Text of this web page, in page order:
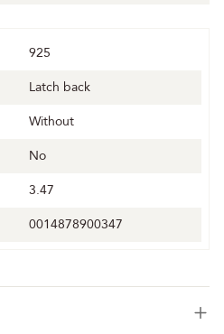
925
Latch back
Without
No
3.47
0014878900347